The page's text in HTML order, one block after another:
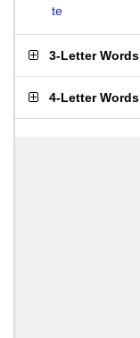
te
3-Letter Words
4-Letter Words